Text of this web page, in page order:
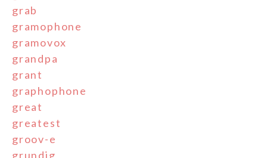
grab
gramophone
gramovox
grandpa
grant
graphophone
great
greatest
groov-e
grundig